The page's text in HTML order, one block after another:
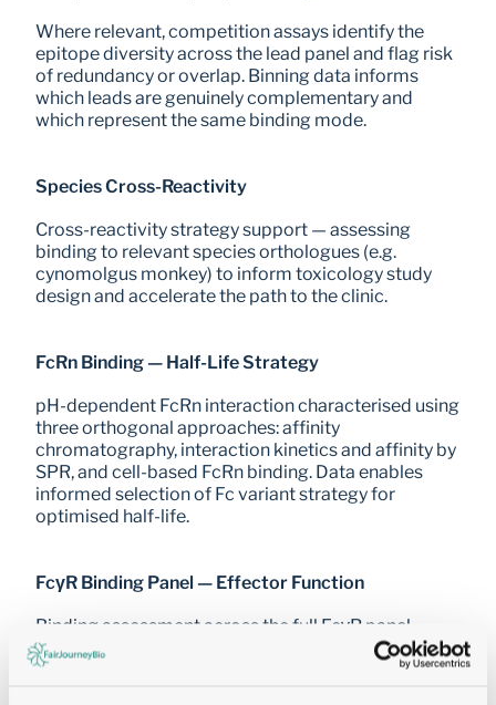
Where relevant, competition assays identify the
epitope diversity across the lead panel and flag risk
of redundancy or overlap. Binning data informs
which leads are genuinely complementary and
which represent the same binding mode.
Species Cross-Reactivity
Cross-reactivity strategy support — assessing
binding to relevant species orthologues (e.g.
cynomolgus monkey) to inform toxicology study
design and accelerate the path to the clinic.
FcRn Binding — Half-Life Strategy
pH-dependent FcRn interaction characterised using
three orthogonal approaches: affinity
chromatography, interaction kinetics and affinity by
SPR, and cell-based FcRn binding. Data enables
informed selection of Fc variant strategy for
optimised half-life.
FcγR Binding Panel — Effector Function
Binding assessment across the full FcγR panel
(CD64, CD32a, CD32b, CD32c, CD16a, CD16b) with
affinity and kinetics on recombinant receptor ECD